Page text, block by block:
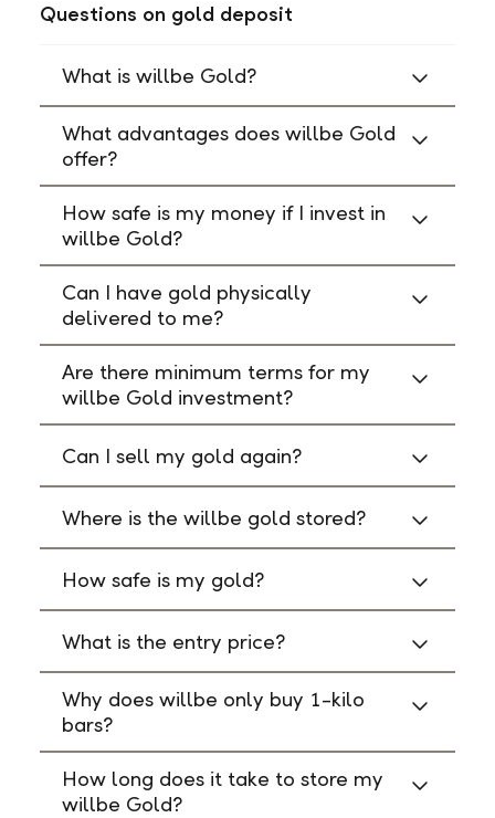
Questions on gold deposit
What is willbe Gold?
What advantages does willbe Gold
offer?
How safe is my money if I invest in
willbe Gold?
Can I have gold physically
delivered to me?
Are there minimum terms for my
willbe Gold investment?
Can I sell my gold again?
Where is the willbe gold stored?
How safe is my gold?
What is the entry price?
Why does willbe only buy 1-kilo
bars?
How long does it take to store my
willbe Gold?